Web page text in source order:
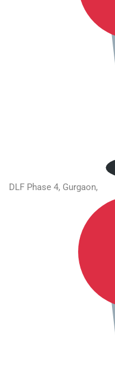
DLF Phase 4, Gurgaon,